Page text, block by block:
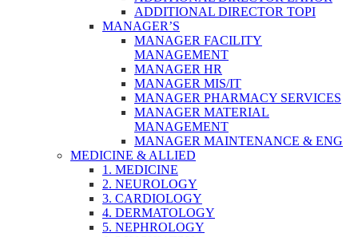
ADDITIONAL DIRECTOR TOPI
MANAGER’S
MANAGER FACILITY
MANAGEMENT
MANAGER HR
MANAGER MIS/IT
MANAGER PHARMACY SERVICES
MANAGER MATERIAL
MANAGEMENT
MANAGER MAINTENANCE & ENG
MEDICINE & ALLIED
1. MEDICINE
2. NEUROLOGY
3. CARDIOLOGY
4. DERMATOLOGY
5. NEPHROLOGY